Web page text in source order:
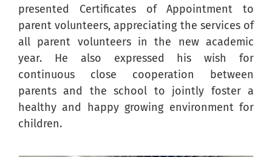
presented Certificates of Appointment to
parent volunteers, appreciating the services of
all parent volunteers in the new academic
year. He also expressed his wish for
continuous close cooperation between
parents and the school to jointly foster a
healthy and happy growing environment for
children.